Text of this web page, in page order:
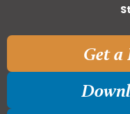
Get